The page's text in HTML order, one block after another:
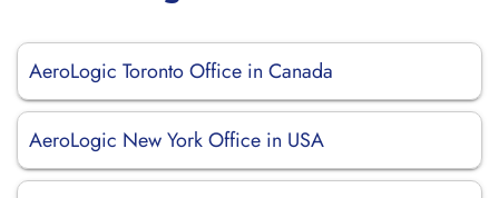
AeroLogic Toronto Office in Canada
AeroLogic New York Office in USA